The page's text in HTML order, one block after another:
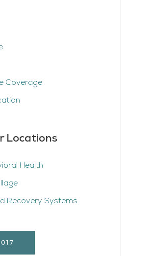
Coverage
Locations
Health
Recovery Systems